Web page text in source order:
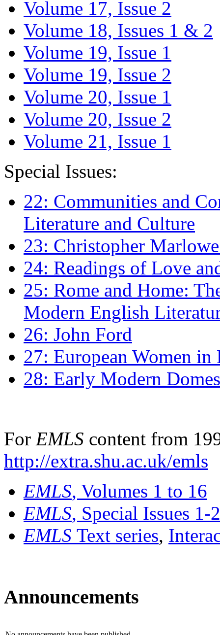
Volume 17, Issue 2
Volume 18, Issues 1 & 2
Volume 19, Issue 1
Volume 19, Issue 2
Volume 20, Issue 1
Volume 20, Issue 2
Volume 21, Issue 1
Special Issues:
22: Communities and
Literature and Culture
23: Christopher
24: Readings of Love
25: Rome and Home:
Modern English
26: John Ford
27: European Women
28: Early Modern
For EMLS content from
http://extra.shu.ac.uk/emls
EMLS, Volumes 1 to 16
EMLS, Special Issues 1-
EMLS Text series,
Announcements